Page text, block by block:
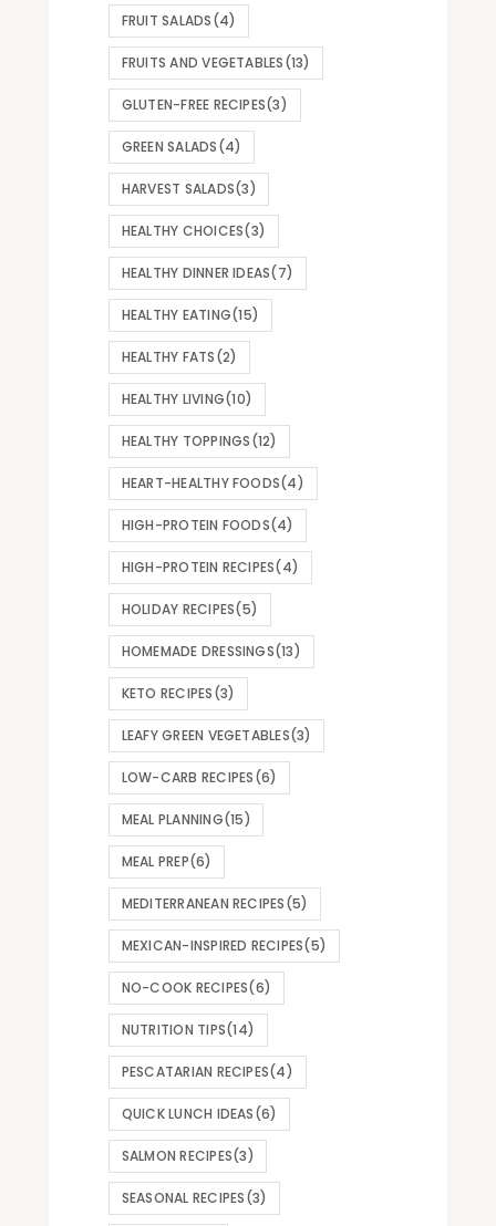
FRUIT SALADS(4)
FRUITS AND VEGETABLES(13)
GLUTEN-FREE RECIPES(3)
GREEN SALADS(4)
HARVEST SALADS(3)
HEALTHY CHOICES(3)
HEALTHY DINNER IDEAS(7)
HEALTHY EATING(15)
HEALTHY FATS(2)
HEALTHY LIVING(10)
HEALTHY TOPPINGS(12)
HEART-HEALTHY FOODS(4)
HIGH-PROTEIN FOODS(4)
HIGH-PROTEIN RECIPES(4)
HOLIDAY RECIPES(5)
HOMEMADE DRESSINGS(13)
KETO RECIPES(3)
LEAFY GREEN VEGETABLES(3)
LOW-CARB RECIPES(6)
MEAL PLANNING(15)
MEAL PREP(6)
MEDITERRANEAN RECIPES(5)
MEXICAN-INSPIRED RECIPES(5)
NO-COOK RECIPES(6)
NUTRITION TIPS(14)
PESCATARIAN RECIPES(4)
QUICK LUNCH IDEAS(6)
SALMON RECIPES(3)
SEASONAL RECIPES(3)